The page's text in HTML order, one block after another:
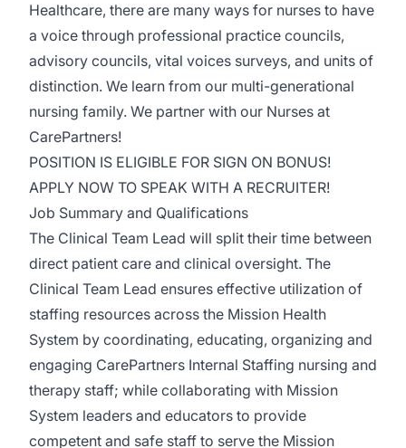
Healthcare, there are many ways for nurses to have
a voice through professional practice councils,
advisory councils, vital voices surveys, and units of
distinction. We learn from our multi-generational
nursing family. We partner with our Nurses at
CarePartners!
POSITION IS ELIGIBLE FOR SIGN ON BONUS!
APPLY NOW TO SPEAK WITH A RECRUITER!
Job Summary and Qualifications
The Clinical Team Lead will split their time between
direct patient care and clinical oversight. The
Clinical Team Lead ensures effective utilization of
staffing resources across the Mission Health
System by coordinating, educating, organizing and
engaging CarePartners Internal Staffing nursing and
therapy staff; while collaborating with Mission
System leaders and educators to provide
competent and safe staff to serve the Mission